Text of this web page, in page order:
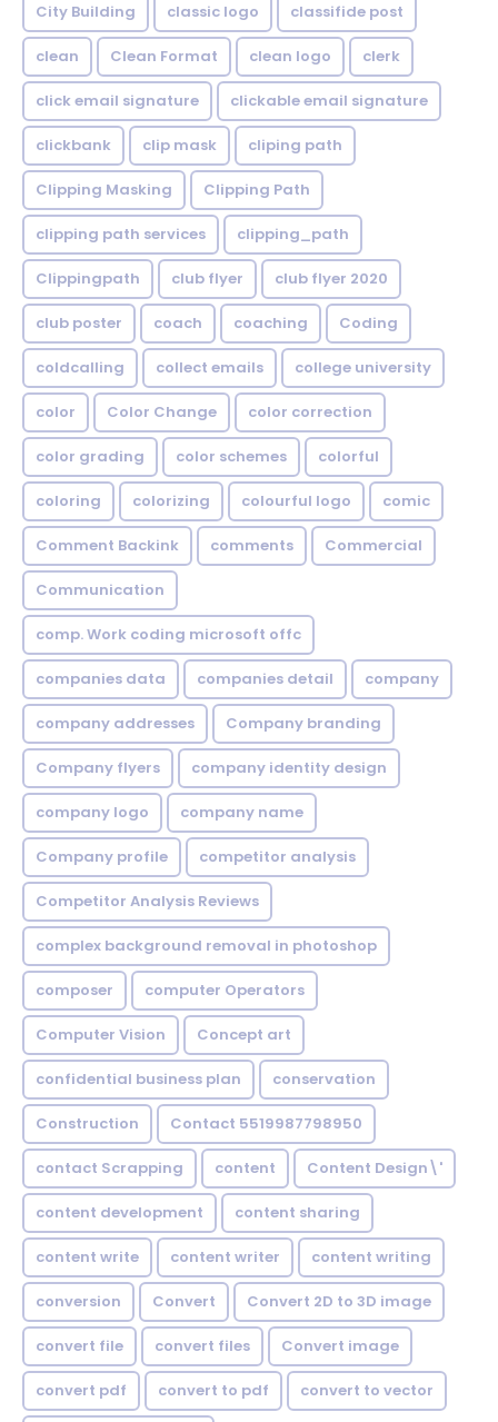
City Building classic logo classifide post
clean Clean Format clean logo clerk
click email signature clickable email signature
clickbank clip mask cliping path
Clipping Masking Clipping Path
clipping path services clipping_path
Clippingpath club flyer club flyer 2020
club poster coach coaching Coding
coldcalling collect emails college university
color Color Change color correction
color grading color schemes colorful
coloring colorizing colourful logo comic
Comment Backink comments Commercial
Communication
comp. Work coding microsoft offc
companies data companies detail company
company addresses Company branding
Company flyers company identity design
company logo company name
Company profile competitor analysis
Competitor Analysis Reviews
complex background removal in photoshop
composer computer Operators
Computer Vision Concept art
confidential business plan conservation
Construction Contact 5519987798950
contact Scrapping content Content Design\'
content development content sharing
content write content writer content writing
conversion Convert Convert 2D to 3D image
convert file convert files Convert image
convert pdf convert to pdf convert to vector